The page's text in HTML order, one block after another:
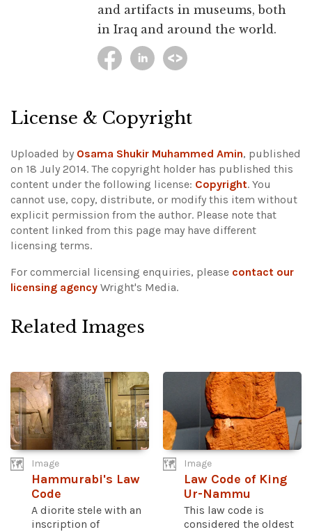
and artifacts in museums, both
in Iraq and around the world.
License & Copyright
Uploaded by Osama Shukir Muhammed Amin, published
on 18 July 2014. The copyright holder has published this
content under the following license: Copyright. You
cannot use, copy, distribute, or modify this item without
explicit permission from the author. Please note that
content linked from this page may have different
licensing terms.
For commercial licensing enquiries, please contact our
licensing agency Wright's Media.
Related Images
Image
Hammurabi's Law
Code
A diorite stele with an
inscription of
Image
Law Code of King
Ur-Nammu
This law code is
considered the oldest